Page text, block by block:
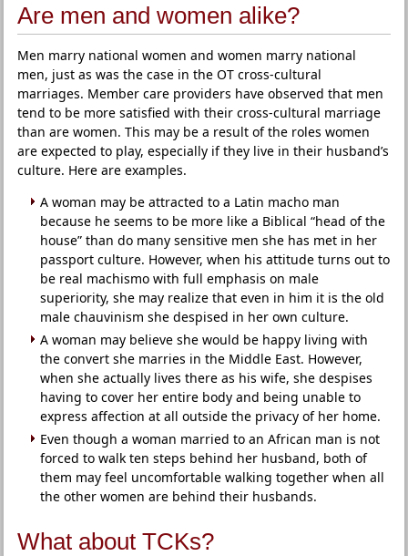
Are men and women alike?
Men marry national women and women marry national
men, just as was the case in the OT cross-cultural
marriages. Member care providers have observed that men
tend to be more satisfied with their cross-cultural marriage
than are women. This may be a result of the roles women
are expected to play, especially if they live in their husband’s
culture. Here are examples.
A woman may be attracted to a Latin macho man
because he seems to be more like a Biblical “head of the
house” than do many sensitive men she has met in her
passport culture. However, when his attitude turns out to
be real machismo with full emphasis on male
superiority, she may realize that even in him it is the old
male chauvinism she despised in her own culture.
A woman may believe she would be happy living with
the convert she marries in the Middle East. However,
when she actually lives there as his wife, she despises
having to cover her entire body and being unable to
express affection at all outside the privacy of her home.
Even though a woman married to an African man is not
forced to walk ten steps behind her husband, both of
them may feel uncomfortable walking together when all
the other women are behind their husbands.
What about TCKs?